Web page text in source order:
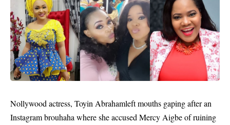
Nollywood actress, Toyin Abrahamleft mouths gaping after an
Instagram brouhaha where she accusedMercy Aigbeof ruining